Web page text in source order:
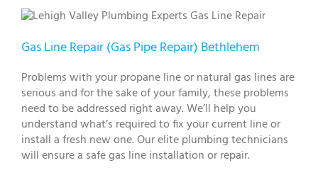
Gas Line Repair (Gas Pipe Repair) Bethlehem
Problems with your propane line or natural gas lines are
serious and for the sake of your family, these problems
need to be addressed right away. We’ll help you
understand what’s required to fix your current line or
install a fresh new one. Our elite plumbing technicians
will ensure a safe gas line installation or repair.